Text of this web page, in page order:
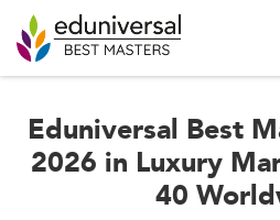
Eduniversal Best
2026 in Luxury
40